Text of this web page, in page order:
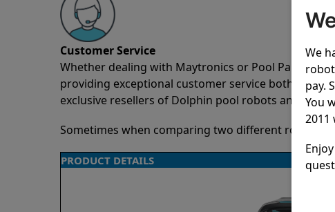
Customer Service
Whether dealing with Maytronics or Pool Partz
providing exceptional customer service both pre-
exclusive resellers of Dolphin pool robots and
Sometimes when comparing two different robots
PRODUCT DETAILS
We
pay.
You
2011